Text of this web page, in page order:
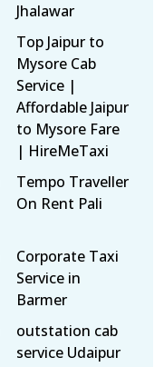
Jhalawar
Top Jaipur to
Mysore Cab
Service |
Affordable Jaipur
to Mysore Fare
| HireMeTaxi
Tempo Traveller
On Rent Pali
Corporate Taxi
Service in
Barmer
outstation cab
service Udaipur